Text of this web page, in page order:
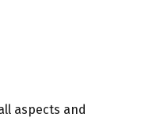
aspects and